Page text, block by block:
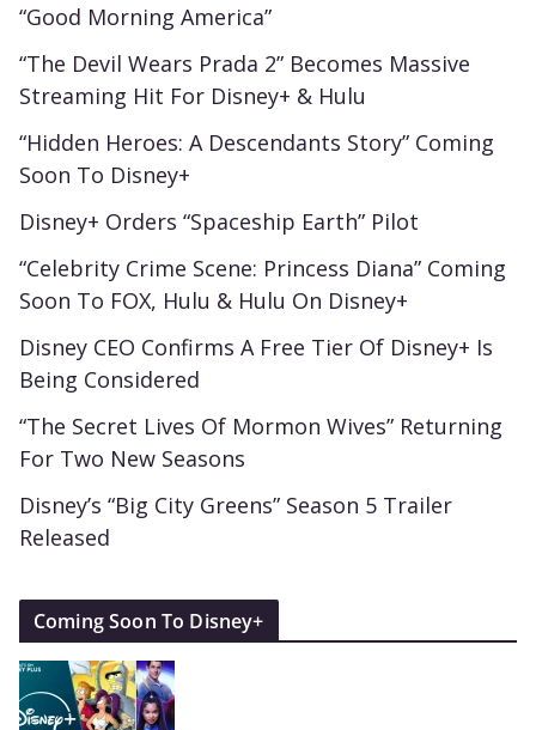
“Good Morning America”
“The Devil Wears Prada 2” Becomes Massive
Streaming Hit For Disney+ & Hulu
“Hidden Heroes: A Descendants Story” Coming
Soon To Disney+
Disney+ Orders “Spaceship Earth” Pilot
“Celebrity Crime Scene: Princess Diana” Coming
Soon To FOX, Hulu & Hulu On Disney+
Disney CEO Confirms A Free Tier Of Disney+ Is
Being Considered
“The Secret Lives Of Mormon Wives” Returning
For Two New Seasons
Disney’s “Big City Greens” Season 5 Trailer
Released
Coming Soon To Disney+